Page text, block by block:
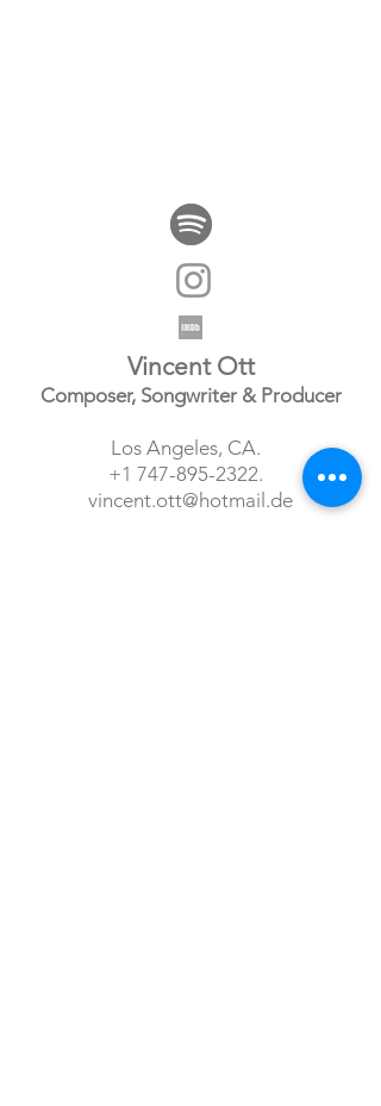
Vincent Ott
Composer, Songwriter & Producer
Los Angeles, CA.
+1 747-895-2322.
vincent.ott@hotmail.de